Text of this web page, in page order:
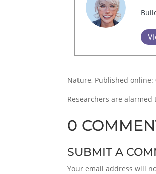
Nature, Published
Researchers are
0
SUBMIT A
Your email address will